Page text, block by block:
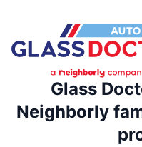
Glass
Neighborly